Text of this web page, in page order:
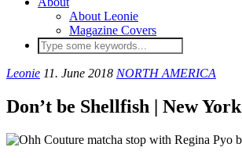
About Leonie
Magazine Covers
Leonie 11. June 2018 NORTH AMERICA
Don’t be Shellfish | New York